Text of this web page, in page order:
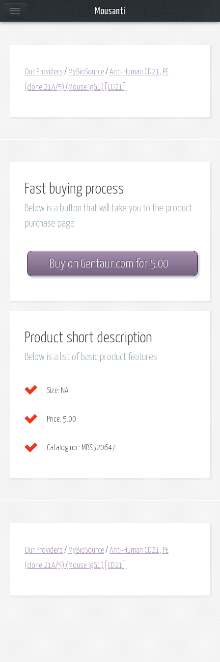
Our Providers / MyBioSource / Anti-Human CD21, PE
(clone:21A/5) (Mouse IgG1)[CD21]
Fast buying process
Below is a button that will take you to the product
purchase page
Buy on Gentaur.com for 5.00
Product short description
Below is a list of basic product features
Size: NA
Price: 5.00
Catalog no.: MBS520647
Our Providers / MyBioSource / Anti-Human CD21, PE
(clone:21A/5) (Mouse IgG1)[CD21]
Mousanti